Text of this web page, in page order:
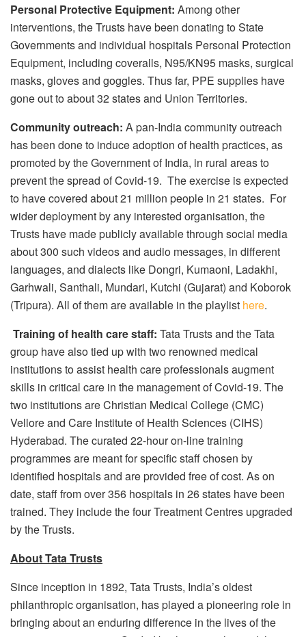
Personal Protective Equipment: Among other
interventions, the Trusts have been donating to State
Governments and individual hospitals Personal Protection
Equipment, including coveralls, N95/KN95 masks, surgical
masks, gloves and goggles. Thus far, PPE supplies have
gone out to about 32 states and Union Territories.
Community outreach: A pan-India community outreach
has been done to induce adoption of health practices, as
promoted by the Government of India, in rural areas to
prevent the spread of Covid-19. The exercise is expected
to have covered about 21 million people in 21 states. For
wider deployment by any interested organisation, the
Trusts have made publicly available through social media
about 300 such videos and audio messages, in different
languages, and dialects like Dongri, Kumaoni, Ladakhi,
Garhwali, Santhali, Mundari, Kutchi (Gujarat) and Koborok
(Tripura). All of them are available in the playlist here.
Training of health care staff: Tata Trusts and the Tata
group have also tied up with two renowned medical
institutions to assist health care professionals augment
skills in critical care in the management of Covid-19. The
two institutions are Christian Medical College (CMC)
Vellore and Care Institute of Health Sciences (CIHS)
Hyderabad. The curated 22-hour on-line training
programmes are meant for specific staff chosen by
identified hospitals and are provided free of cost. As on
date, staff from over 356 hospitals in 26 states have been
trained. They include the four Treatment Centres upgraded
by the Trusts.
About Tata Trusts
Since inception in 1892, Tata Trusts, India’s oldest
philanthropic organisation, has played a pioneering role in
bringing about an enduring difference in the lives of the